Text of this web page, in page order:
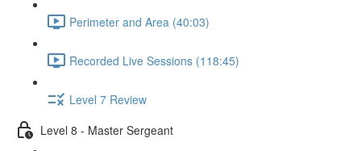
Perimeter and Area (40:03)
Recorded Live Sessions (118:45)
Level 7 Review
Level 8 - Master Sergeant